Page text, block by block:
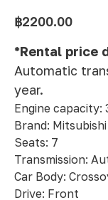
฿2200.00
*Rental price
Automatic
year.
Engine capacity:
Brand: Mitsubishi
Seats: 7
Transmission:
Car Body:
Drive: Front